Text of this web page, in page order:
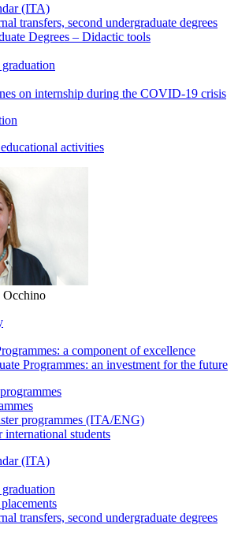
(ITA)
transfers, second undergraduate degrees
Degrees – Didactic tools
on internship during the COVID-19 crisis
activities
Occhino
a component of excellence
Programmes: an investment for the future
programmes (ITA/ENG)
international students
(ITA)
transfers, second undergraduate degrees